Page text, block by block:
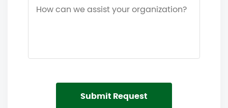
Submit Request